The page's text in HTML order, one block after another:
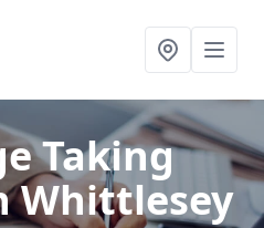
Taking
Whittlesey